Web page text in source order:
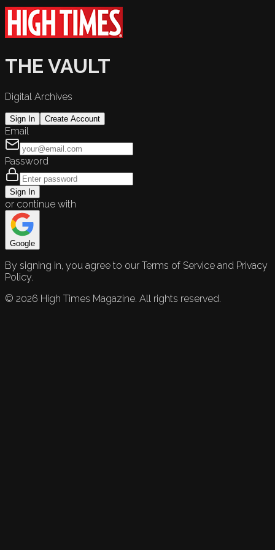
THE VAULT
Digital Archives
Sign In Create Account
Email
Password
Sign In
or continue with
Google
By signing in, you agree to our Terms of Service and Privacy
Policy.
© 2026 High Times Magazine. All rights reserved.